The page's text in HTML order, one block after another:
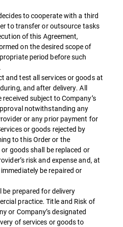
to cooperate with a third
to transfer or outsource tasks
of this Agreement,
on the desired scope of
period before such
and test all services or goods at
and after delivery. All
subject to Company’s
notwithstanding any
or any prior payment for
or goods rejected by
to this Order or the
goods shall be replaced or
risk and expense and, at
be repaired or
be prepared for delivery
practice. Title and Risk of
or Company’s designated
of services or goods to